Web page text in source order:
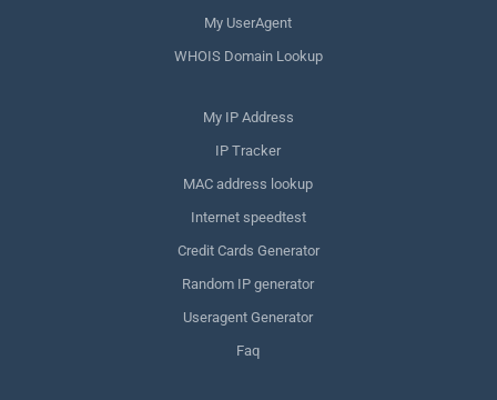
My UserAgent
WHOIS Domain Lookup
My IP Address
IP Tracker
MAC address lookup
Internet speedtest
Credit Cards Generator
Random IP generator
Useragent Generator
Faq